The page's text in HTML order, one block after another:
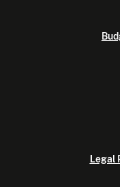
Legal